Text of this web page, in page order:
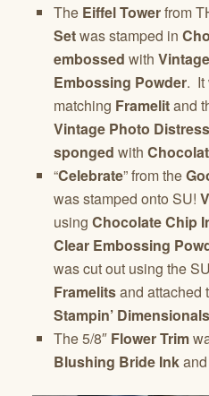
The Eiffel Towerfrom
Setwas stamped in
embossed with
Embossing Powder. It
matching Framelitand
Vintage Photo
sponged with
“Celebrate” from the
was stamped onto SU!
using Chocolate Chip
Clear Embossing
was cut out using the
Framelitsand attached
Stampin’ Dimensionals
The 5/8″ Flower Trim
Blushing Bride Ink